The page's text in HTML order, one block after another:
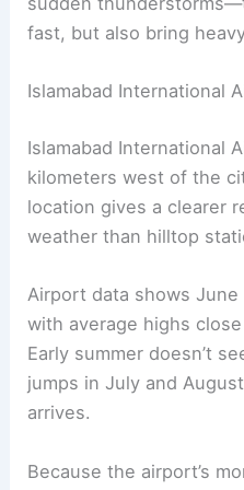
fast, but also bring
Islamabad International
Islamabad International
kilometers west of the
location gives a clearer
weather than hilltop
Airport data shows
with average highs
Early summer doesn’t
jumps in July and
arrives.
Because the airport’s